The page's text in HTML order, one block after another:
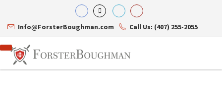
Info@ForsterBoughman.com Call Us: (407) 255-2055